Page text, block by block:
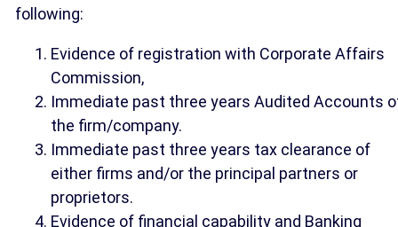
following:
Evidence of registration with Corporate Affairs
Commission,
Immediate past three years Audited Accounts
the firm/company.
Immediate past three years tax clearance of
either firms and/or the principal partners or
proprietors.
Evidence of financial capability and Banking